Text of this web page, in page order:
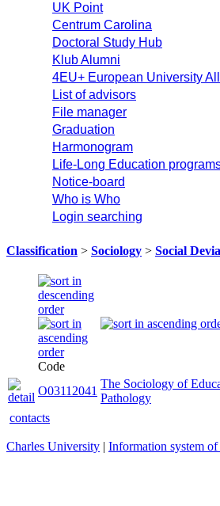
UK Point
Centrum Carolina
Doctoral Study Hub
Klub Alumni
4EU+ European University
List of advisors
File manager
Graduation
Harmonogram
Life-Long Education
Notice-board
Who is Who
Login searching
Classification > Sociology > Social
Code
O03112041
The Sociology of
Pathology
contacts
Charles University | Information system